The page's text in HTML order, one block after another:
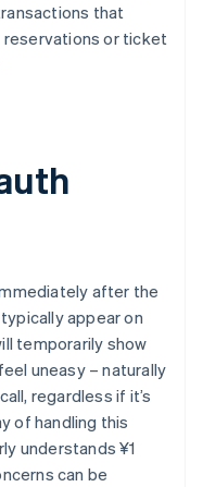
that
reservations or ticket
after the
appear on
temporarily show
uneasy – naturally
regardless if it’s
of handling this
understands ¥1
can be